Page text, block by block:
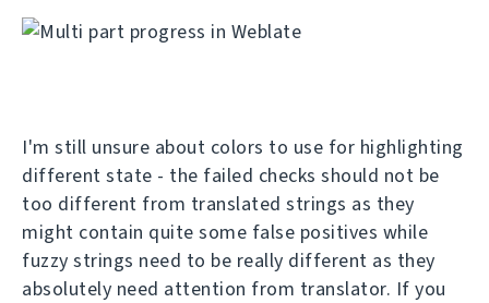
I'm still unsure about colors to use for highlighting
different state - the failed checks should not be
too different from translated strings as they
might contain quite some false positives while
fuzzy strings need to be really different as they
absolutely need attention from translator. If you